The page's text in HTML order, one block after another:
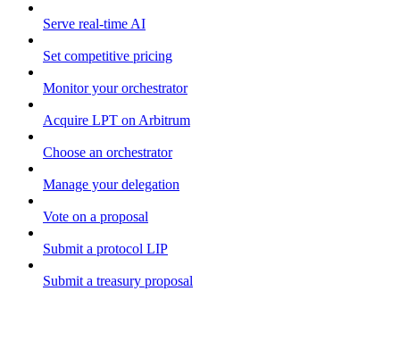
Serve real-time AI
Set competitive pricing
Monitor your orchestrator
Acquire LPT on Arbitrum
Choose an orchestrator
Manage your delegation
Vote on a proposal
Submit a protocol LIP
Submit a treasury proposal